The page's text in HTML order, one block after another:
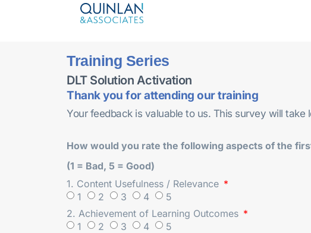
Training Series
DLT Solution Activation
Thank you for attending our training
Your feedback is valuable to us. This survey will take
How would you rate the following aspects of the
(1 = Bad, 5 = Good)
1. Content Usefulness / Relevance
1
2 3 4
5
2. Achievement of Learning Outcomes
1
2 3 4
5